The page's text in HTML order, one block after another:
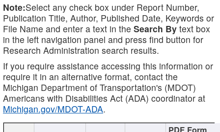
Note:Select any check box under Report Number,
Publication Title, Author, Published Date, Keywords or
File Name and enter a text in the Search By text box
in the left navigation panel and press find button for
Research Administration search results.
If you require assistance accessing this information or
require it in an alternative format, contact the
Michigan Department of Transportation's (MDOT)
Americans with Disabilities Act (ADA) coordinator at
Michigan.gov/MDOT-ADA.